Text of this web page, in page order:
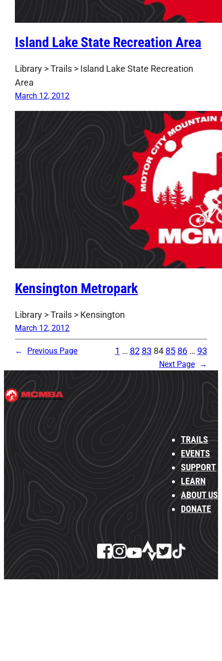
Island Lake State Recreation Area
Library > Trails > Island Lake State Recreation
Area
March 12, 2012
Kensington Metropark
Library > Trails > Kensington
March 12, 2012
← Previous Page 1 … 82 83 84 85 86 … 93
Next Page →
TRAILS
EVENTS
SUPPORT
LEARN
ABOUT US
DONATE